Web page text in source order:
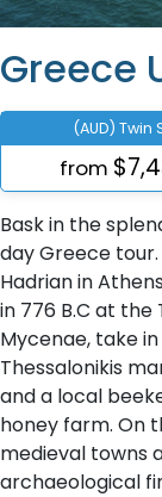
Greece
(AUD) Twin
from
Bask in the
day Greece
Hadrian in
in 776 B.C at
Mycenae, take
Thessalonikis
and a local
honey farm. On
medieval towns
archaeological